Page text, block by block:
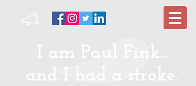
I am Paul Fink...
and I had a stroke.